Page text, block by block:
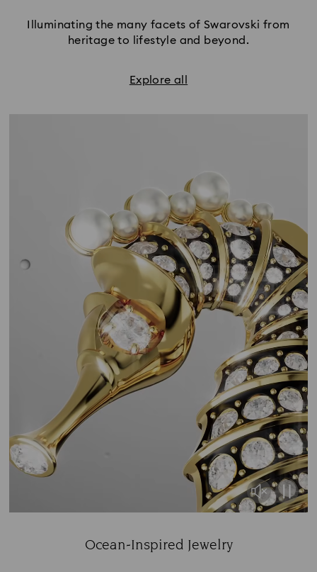
Illuminating the many facets of Swarovski from
heritage to lifestyle and beyond.
Explore all
Ocean-Inspired Jewelry